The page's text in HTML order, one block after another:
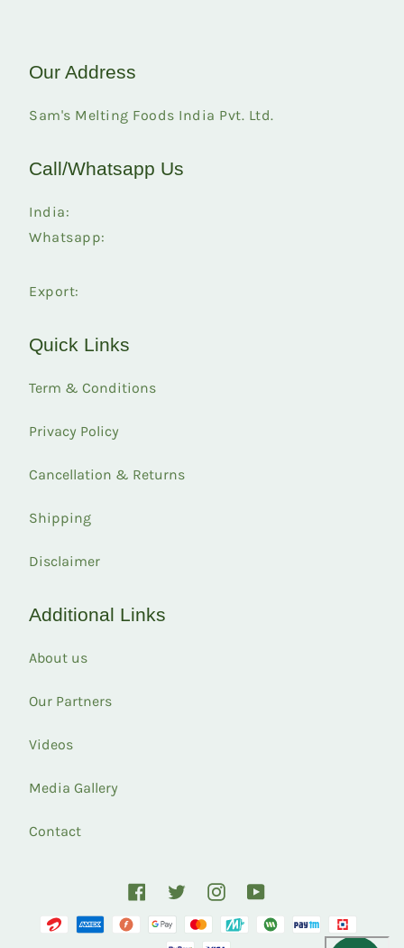
Our Address
Sam's Melting Foods India Pvt. Ltd.
Call/Whatsapp Us
India:
Whatsapp:
Export:
Quick Links
Term & Conditions
Privacy Policy
Cancellation & Returns
Shipping
Disclaimer
Additional Links
About us
Our Partners
Videos
Media Gallery
Contact
FacebookTwitterInstagramYouTube
Payment
methods